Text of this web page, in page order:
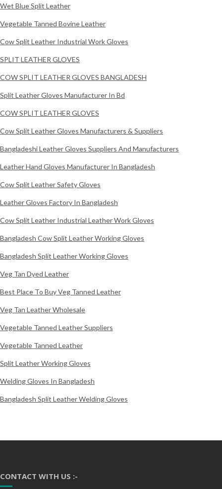
Wet Blue Split Leather
Vegetable Tanned Bovine Leather
Cow Split Leather Industrial Work Gloves
SPLIT LEATHER GLOVES
COW SPLIT LEATHER GLOVES BANGLADESH
Split Leather Gloves Manufacturer In Bd
COW SPLIT LEATHER GLOVES
Cow Split Leather Gloves Manufacturers & Suppliers
Bangladeshi Leather Gloves Suppliers And Manufacturers
Leather Hand Gloves Manufacturer In Bangladesh
Cow Split Leather Safety Gloves
Leather Gloves Factory In Bangladesh
Cow Split Leather Industrial Leather Work Gloves
Bangladesh Cow Split Leather Working Gloves
Bangladesh Split Leather Working Gloves
Veg Tan Dyed Leather
Best Place To Buy Veg Tanned Leather
Veg Tan Leather Wholesale
Vegetable Tanned Leather Suppliers
Vegetable Tanned Leather
Split Leather Working Gloves
Welding Gloves In Bangladesh
Bangladesh Split Leather Welding Gloves
CONTACT WITH US :-